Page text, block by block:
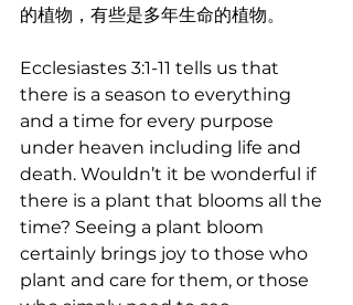
的植物，有些是多年生命的植物。
Ecclesiastes 3:1-11 tells us that
there is a season to everything
and a time for every purpose
under heaven including life and
death. Wouldn’t it be wonderful if
there is a plant that blooms all the
time? Seeing a plant bloom
certainly brings joy to those who
plant and care for them, or those